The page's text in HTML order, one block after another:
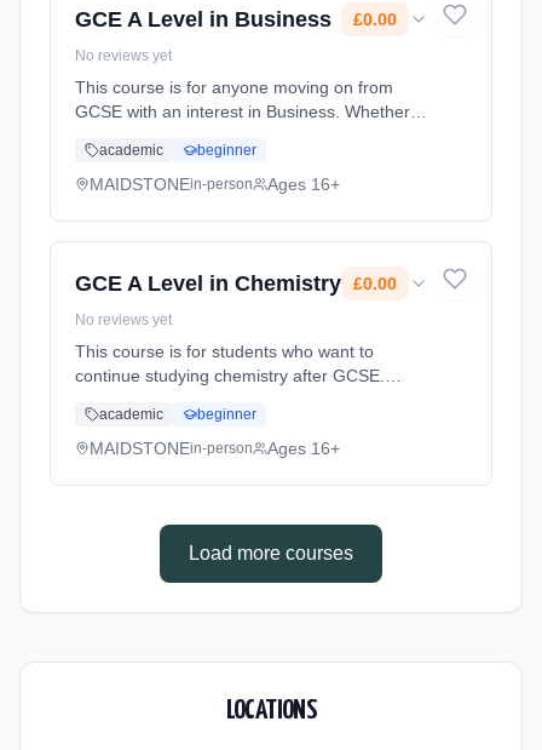
GCE A Level in Business £0.00
No reviews yet
This course is for anyone moving on from
GCSE with an interest in Business. Whether
corporation, small firm or even running your
own business in the future,... Learning
academic beginner
MAIDSTONEin-person Ages 16+
GCE A Level in Chemistry £0.00
No reviews yet
This course is for students who want to
continue studying chemistry after GCSE.
topics, but the A level will give you the chance
to study these and some... Learning method:
Cost: £0.00.
academic beginner
MAIDSTONEin-person Ages 16+
Load more courses
LOCATIONS